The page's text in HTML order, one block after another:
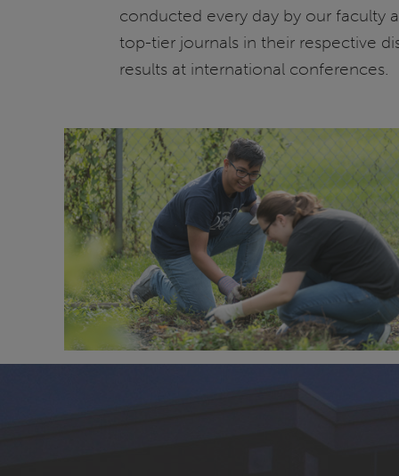
conducted every day by our faculty
top-tier journals in their respective
results at international conferences.